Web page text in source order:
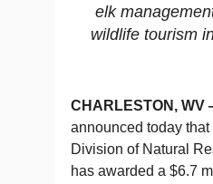
elk
wildlife tourism
CHARLESTON, WV
announced today
Division of Natural
has awarded a $6.7